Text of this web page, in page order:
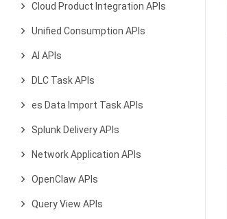
Cloud Product Integration APIs
Unified Consumption APIs
AI APIs
DLC Task APIs
es Data Import Task APIs
Splunk Delivery APIs
Network Application APIs
OpenClaw APIs
Query View APIs